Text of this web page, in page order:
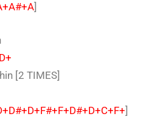
]
[2 TIMES]
]